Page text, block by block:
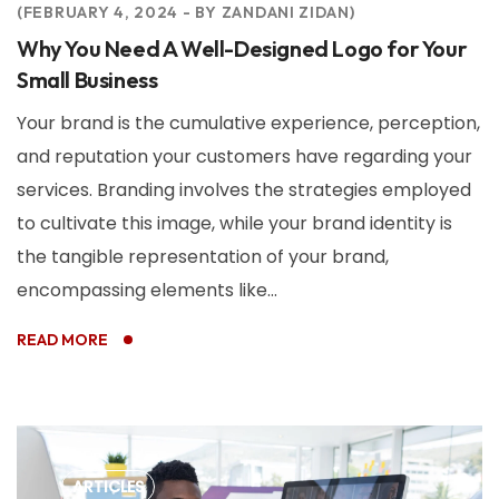
FEBRUARY 4, 2024 BY ZANDANI ZIDAN
Why You Need A Well-Designed Logo for Your
Small Business
Your brand is the cumulative experience, perception,
and reputation your customers have regarding your
services. Branding involves the strategies employed
to cultivate this image, while your brand identity is
the tangible representation of your brand,
encompassing elements like...
READ MORE
ARTICLES